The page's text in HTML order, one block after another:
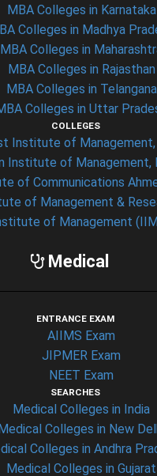
MBA Colleges in Karnataka
Colleges in Madhya
MBA Colleges in
MBA Colleges in Rajasthan
MBA Colleges in Telangana
Colleges in Uttar
COLLEGES
Institute of Management,
Institute of Management,
of Communications
of Management &
of Management
Medical
ENTRANCE EXAM
AIIMS Exam
JIPMER Exam
NEET Exam
SEARCHES
Medical Colleges in India
Colleges in New
Colleges in Andhra
Medical Colleges in Gujarat